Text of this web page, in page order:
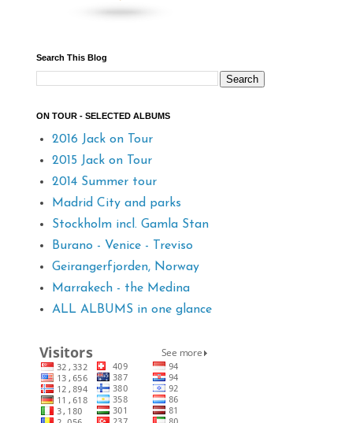
Search This Blog
ON TOUR - SELECTED ALBUMS
2016 Jack on Tour
2015 Jack on Tour
2014 Summer tour
Madrid City and parks
Stockholm incl. Gamla Stan
Burano - Venice - Treviso
Geirangerfjorden, Norway
Marrakech - the Medina
ALL ALBUMS in one glance